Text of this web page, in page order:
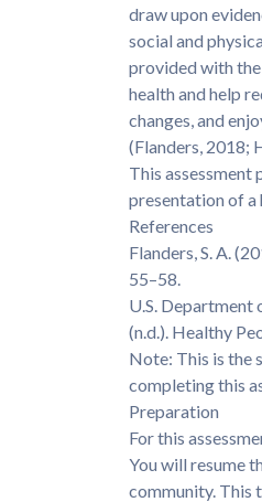
draw upon
social and
provided with
health and help
changes, and
(Flanders, 2018;
This
presentation of a
References
Flanders, S. A.
55–58.
U.S. Department
(n.d.). Healthy
Note: This is the
completing this
Preparation
For this
You will resume
community. This